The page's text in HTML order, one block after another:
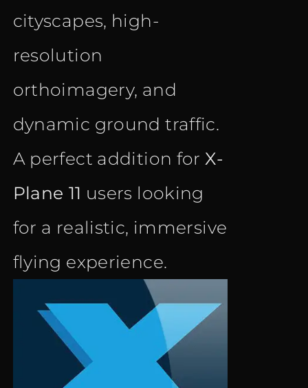
cityscapes, high-
resolution
orthoimagery, and
dynamic ground traffic.
A perfect addition forX-
Plane 11 users looking
for a realistic, immersive
flying experience.